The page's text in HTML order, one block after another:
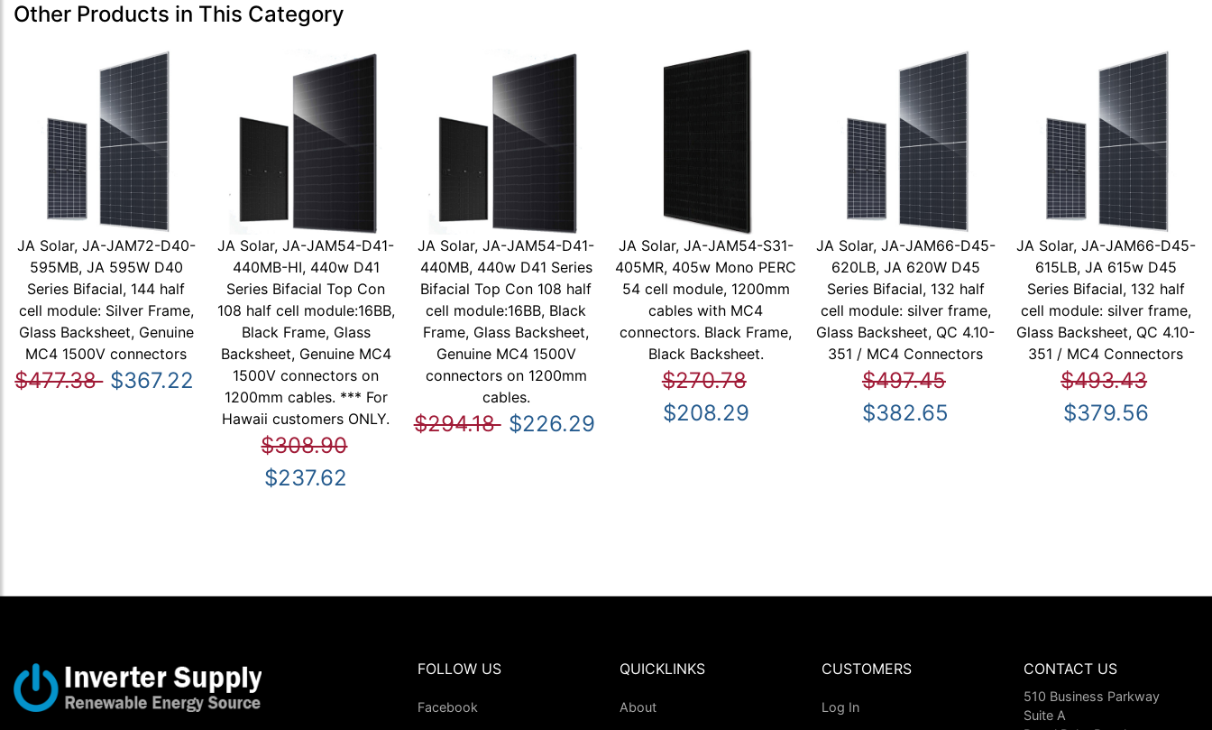
Other Products in This Category
JA Solar, JA-JAM72-D40-
595MB, JA 595W D40
Series Bifacial, 144 half
cell module: Silver Frame,
Glass Backsheet, Genuine
MC4 1500V connectors
$477.38 $367.22
JA Solar, JA-JAM54-D41-
440MB-HI, 440w D41
Series Bifacial Top Con
108 half cell module:16BB,
Black Frame, Glass
Backsheet, Genuine MC4
1500V connectors on
1200mm cables. *** For
Hawaii customers ONLY.
$308.90
$237.62
JA Solar, JA-JAM54-D41-
440MB, 440w D41 Series
Bifacial Top Con 108 half
cell module:16BB, Black
Frame, Glass Backsheet,
Genuine MC4 1500V
connectors on 1200mm
cables.
$294.18 $226.29
JA Solar, JA-JAM54-S31-
405MR, 405w Mono PERC
54 cell module, 1200mm
cables with MC4
connectors. Black Frame,
Black Backsheet.
$270.78
$208.29
JA Solar, JA-JAM66-D45-
620LB, JA 620W D45
Series Bifacial, 132 half
cell module: silver frame,
Glass Backsheet, QC 4.10-
351 / MC4 Connectors
$497.45
$382.65
JA Solar, JA-JAM66-D45-
615LB, JA 615w D45
Series Bifacial, 132 half
cell module: silver frame,
Glass Backsheet, QC 4.10-
351 / MC4 Connectors
$493.43
$379.56
FOLLOW US
Facebook
QUICKLINKS
About
CUSTOMERS
Log In
CONTACT US
510 Business Parkway
Suite A